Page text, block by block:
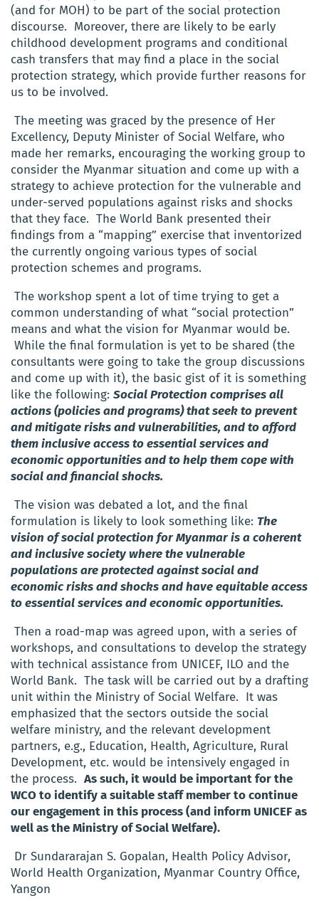
(and for MOH) to be part of the social protection
discourse. Moreover, there are likely to be early
childhood development programs and conditional
cash transfers that may find a place in the social
protection strategy, which provide further reasons for
us to be involved.
The meeting was graced by the presence of Her
Excellency, Deputy Minister of Social Welfare, who
made her remarks, encouraging the working group to
consider the Myanmar situation and come up with a
strategy to achieve protection for the vulnerable and
under-served populations against risks and shocks
that they face. The World Bank presented their
findings from a “mapping” exercise that inventorized
the currently ongoing various types of social
protection schemes and programs.
The workshop spent a lot of time trying to get a
common understanding of what “social protection”
means and what the vision for Myanmar would be.
While the final formulation is yet to be shared (the
consultants were going to take the group discussions
and come up with it), the basic gist of it is something
like the following: Social Protection comprises all
actions (policies and programs) that seek to prevent
and mitigate risks and vulnerabilities, and to afford
them inclusive access to essential services and
economic opportunities and to help them cope with
social and financial shocks.
The vision was debated a lot, and the final
formulation is likely to look something like: The
vision of social protection for Myanmar is a coherent
and inclusive society where the vulnerable
populations are protected against social and
economic risks and shocks and have equitable access
to essential services and economic opportunities.
Then a road-map was agreed upon, with a series of
workshops, and consultations to develop the strategy
with technical assistance from UNICEF, ILO and the
World Bank. The task will be carried out by a drafting
unit within the Ministry of Social Welfare. It was
emphasized that the sectors outside the social
welfare ministry, and the relevant development
partners, e.g., Education, Health, Agriculture, Rural
Development, etc. would be intensively engaged in
the process. As such, it would be important for the
WCO to identify a suitable staff member to continue
our engagement in this process (and inform UNICEF as
well as the Ministry of Social Welfare).
Dr Sundararajan S. Gopalan, Health Policy Advisor,
World Health Organization, Myanmar Country Office,
Yangon